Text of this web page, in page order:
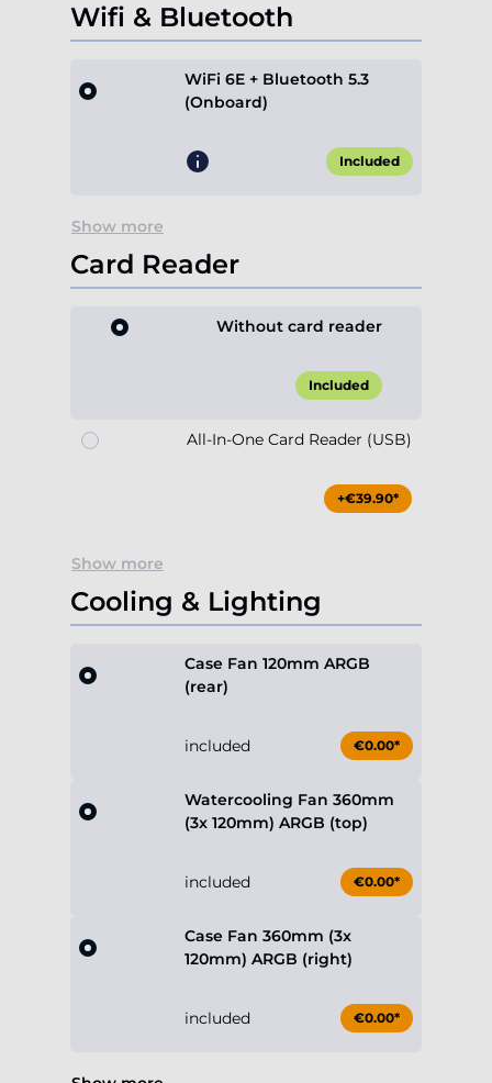
Wifi & Bluetooth
WiFi 6E + Bluetooth 5.3
(Onboard)
Included
Show more
Card Reader
Without card reader
Included
All-In-One Card Reader (USB)
+€39.90*
Show more
Cooling & Lighting
Case Fan 120mm ARGB
(rear)
included €0.00*
Watercooling Fan 360mm
(3x 120mm) ARGB (top)
included €0.00*
Case Fan 360mm (3x
120mm) ARGB (right)
included €0.00*